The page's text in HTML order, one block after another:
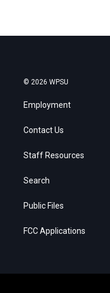
© 2026 WPSU
Employment
Contact Us
Staff Resources
Search
Public Files
FCC Applications